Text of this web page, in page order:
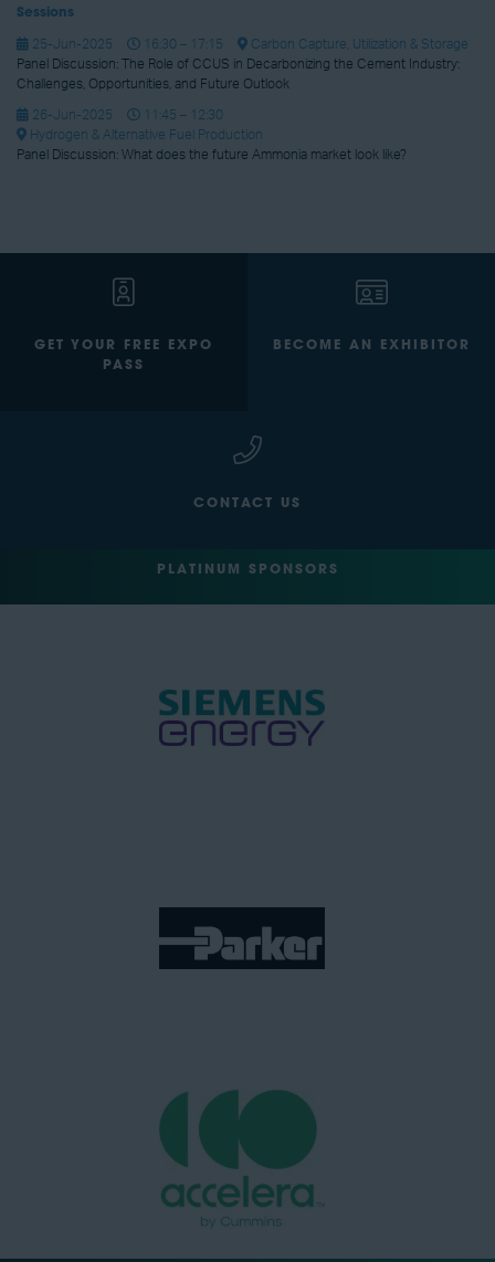
Sessions
25-Jun-2025 16:30 – 17:15
Carbon Capture, Utilization & Storage
Panel Discussion: The Role of CCUS in Decarbonizing the Cement Industry:
Challenges, Opportunities, and Future Outlook
26-Jun-2025
11:45 – 12:30
Hydrogen & Alternative Fuel Production
Panel Discussion: What does the future Ammonia market look like?
GET YOUR FREE EXPO
PASS
BECOME AN EXHIBITOR
CONTACT US
PLATINUM SPONSORS